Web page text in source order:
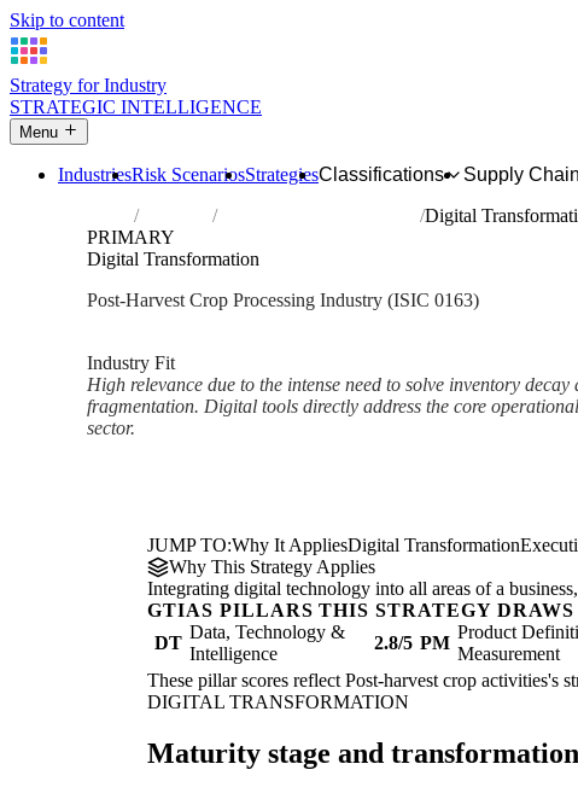
Skip to content
Strategy for Industry
STRATEGIC INTELLIGENCE
Menu
IndustriesRisk ScenariosStrategiesClassifications Supply
Industries Post-harvest crop activities
Digital
PRIMARY
Digital Transformation
Post-Harvest Crop Processing Industry (ISIC 0163)
Industry Fit
High relevance due to the intense need to solve inventory
fragmentation. Digital tools directly address the core
sector.
JUMP TO:Why It AppliesDigital Transformation
Why This Strategy Applies
Integrating digital technology into all areas of a
GTIAS PILLARS THIS STRATEGY
DT
Data, Technology &
Intelligence
2.8/5 PM
Product
Measurement
These pillar scores reflect Post-harvest crop activities's
DIGITAL TRANSFORMATION
Maturity stage and